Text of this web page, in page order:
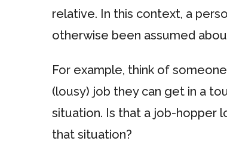
relative. In this context, a
otherwise been assumed
For example, think of
(lousy) job they can get in a
situation. Is that a job-hopper
that situation?